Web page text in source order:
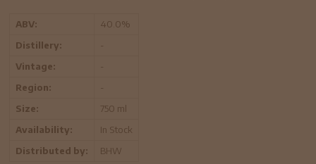
ABV:
40.0%
Distillery:
-
Vintage:
-
Region:
-
Size:
750 ml
Availability:
In Stock
Distributed by:
BHW